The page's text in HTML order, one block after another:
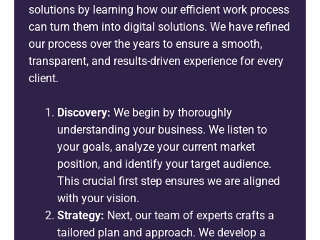
solutions by learning how our efficient work process
can turn them into digital solutions. We have refined
our process over the years to ensure a smooth,
transparent, and results-driven experience for every
client.
Discovery: We begin by thoroughly
understanding your business. We listen to
your goals, analyze your current market
position, and identify your target audience.
This crucial first step ensures we are aligned
with your vision.
Strategy: Next, our team of experts crafts a
tailored plan and approach. We develop a